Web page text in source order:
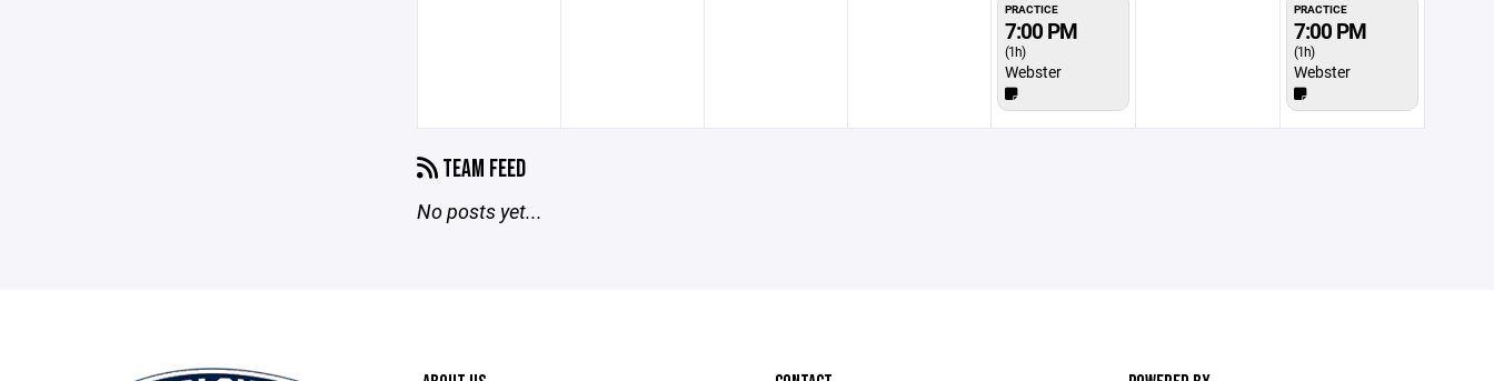
PRACTICE
7:00 PM
(1h)
Webster
PRACTICE
7:00 PM
(1h)
Webster
TEAM FEED
No posts yet...